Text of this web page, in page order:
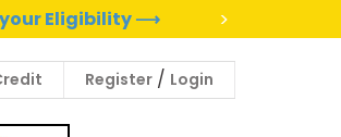
your Eligibility ⟶
>
Register / Login